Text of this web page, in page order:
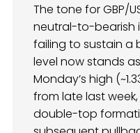
The tone for GBP/
neutral-to-bearish
failing to sustain a
level now stands
Monday’s high
from late last
double-top